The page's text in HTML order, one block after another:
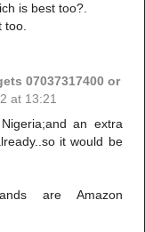
is best too?.
too.
07037317400 or
at 13:21
an extra
it would be
are Amazon